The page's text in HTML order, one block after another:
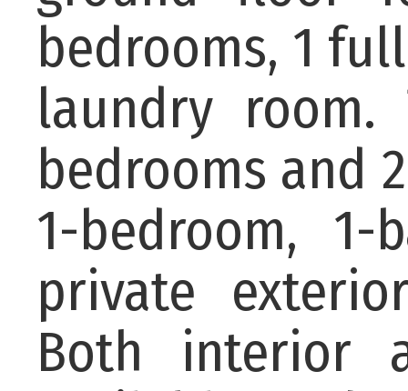
bedrooms, 1
laundry
bedrooms and
1-bedroom,
private
Both interior